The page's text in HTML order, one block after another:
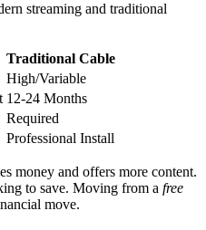
streaming and traditional
Traditional Cable
High/Variable
12-24 Months
Required
Professional Install
money and offers more content.
to save. Moving from a free
move.